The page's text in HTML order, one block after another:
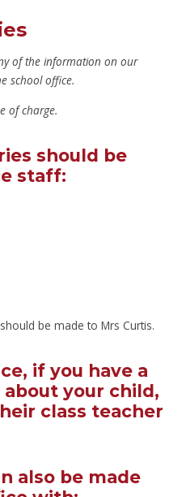
of the information on our
school office.
of charge.
should be
staff:
be made to Mrs Curtis.
if you have a
your child,
class teacher
also be made